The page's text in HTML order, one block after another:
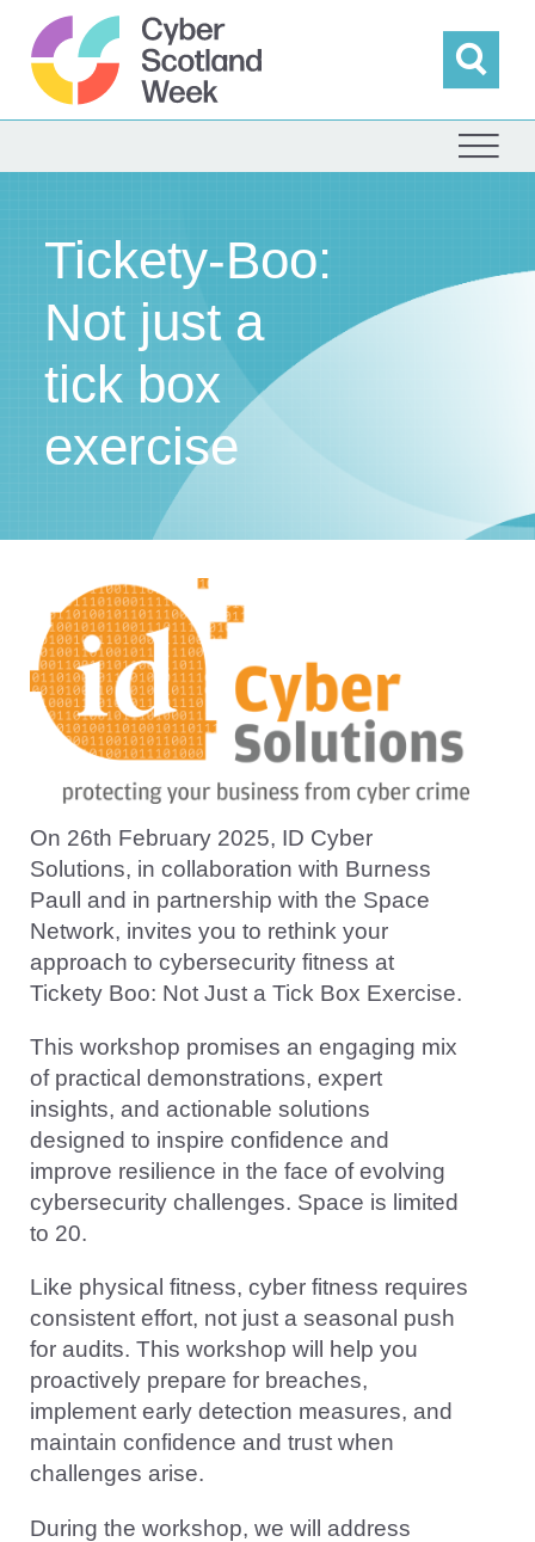
content
Tickety-Boo:
Not just a
tick box
exercise
On 26th February 2025, ID Cyber
Solutions, in collaboration with Burness
Paull and in partnership with the Space
Network, invites you to rethink your
approach to cybersecurity fitness at
Tickety Boo: Not Just a Tick Box Exercise.
This workshop promises an engaging mix
of practical demonstrations, expert
insights, and actionable solutions
designed to inspire confidence and
improve resilience in the face of evolving
cybersecurity challenges. Space is limited
to 20.
Like physical fitness, cyber fitness requires
consistent effort, not just a seasonal push
for audits. This workshop will help you
proactively prepare for breaches,
implement early detection measures, and
maintain confidence and trust when
challenges arise.
During the workshop, we will address